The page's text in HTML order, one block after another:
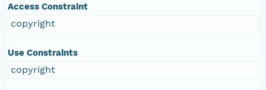
Access Constraint
copyright
Use Constraints
copyright